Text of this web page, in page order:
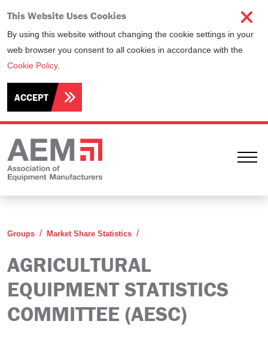
This Website Uses Cookies
By using this website without changing the cookie settings in your
web browser you consent to all cookies in accordance with the
Cookie Policy.
ACCEPT
Groups Market Share Statistics
AGRICULTURAL
EQUIPMENT STATISTICS
COMMITTEE (AESC)